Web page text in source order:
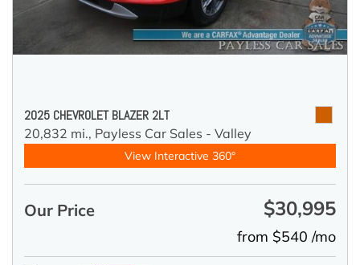
2025 CHEVROLET BLAZER 2LT
20,832 mi., Payless Car Sales - Valley
View Interactive 360°
Our Price $30,995
from $540 /mo